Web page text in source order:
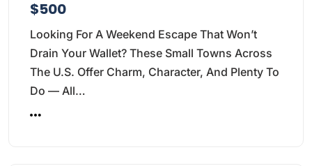
$500
Looking For A Weekend Escape That Won’t
Drain Your Wallet? These Small Towns Across
The U.S. Offer Charm, Character, And Plenty To
Do — All…